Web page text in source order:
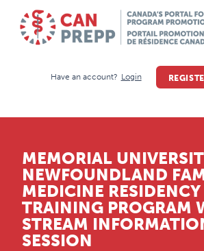
Have an account? Login
MEMORIAL
NEWFOUNDLAND
MEDICINE RESIDENCY
TRAINING PROGRAM
STREAM
SESSION